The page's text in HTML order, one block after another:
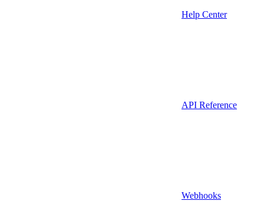
Help Center
API Reference
Webhooks